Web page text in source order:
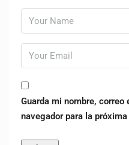
Guarda mi nombre,
navegador para la